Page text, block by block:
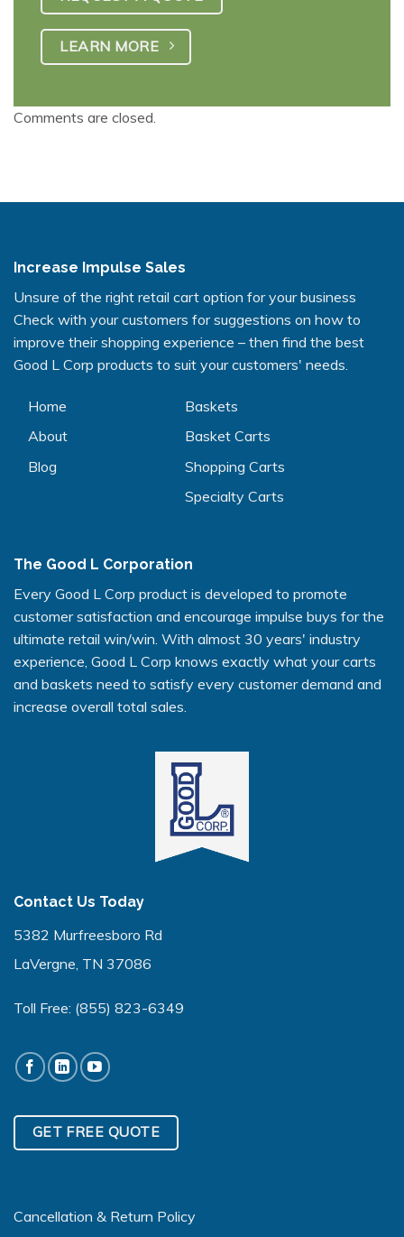
LEARN MORE
Comments are closed.
Increase Impulse Sales
Unsure of the right retail cart option for your business
Check with your customers for suggestions on how to
improve their shopping experience – then find the best
Good L Corp products to suit your customers' needs.
Home
About
Blog
Baskets
Basket Carts
Shopping Carts
Specialty Carts
The Good L Corporation
Every Good L Corp product is developed to promote
customer satisfaction and encourage impulse buys for the
ultimate retail win/win. With almost 30 years' industry
experience, Good L Corp knows exactly what your carts
and baskets need to satisfy every customer demand and
increase overall total sales.
Contact Us Today
5382 Murfreesboro Rd
LaVergne, TN 37086
Toll Free: (855) 823-6349
GET FREE QUOTE
Cancellation & Return Policy